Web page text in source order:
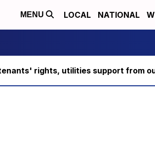
MENU LOCAL NATIONAL
rights, utilities support from